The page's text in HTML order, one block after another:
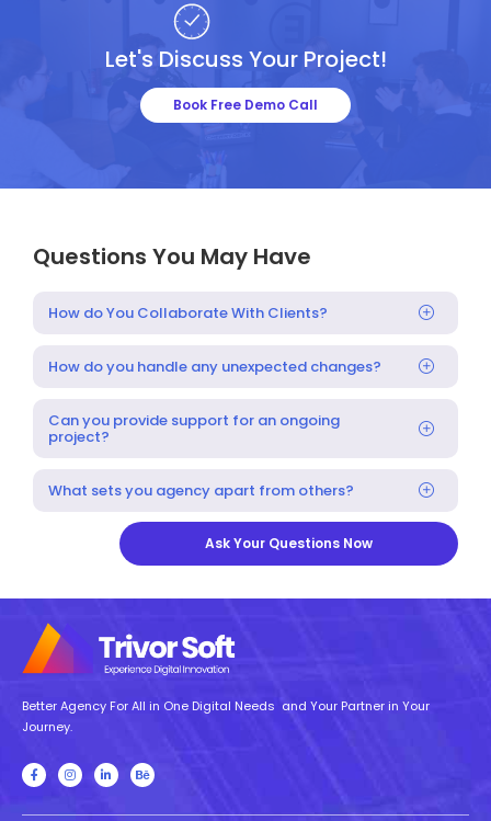
Let's Discuss Your Project!
Book Free Demo Call
Questions You May Have
How do You Collaborate With Clients?
How do you handle any unexpected changes?
Can you provide support for an ongoing
project?
What sets you agency apart from others?
Ask Your Questions Now
Better Agency For All in One Digital Needs and Your Partner in Your
Journey.